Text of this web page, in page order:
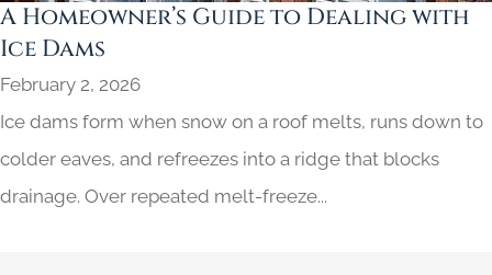
A Homeowner’s Guide to Dealing with
Ice Dams
February 2, 2026
Ice dams form when snow on a roof melts, runs down to
colder eaves, and refreezes into a ridge that blocks
drainage. Over repeated melt-freeze...